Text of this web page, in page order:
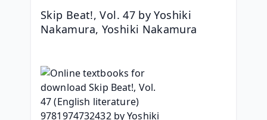
Skip Beat!, Vol. 47 by Yoshiki
Nakamura, Yoshiki Nakamura